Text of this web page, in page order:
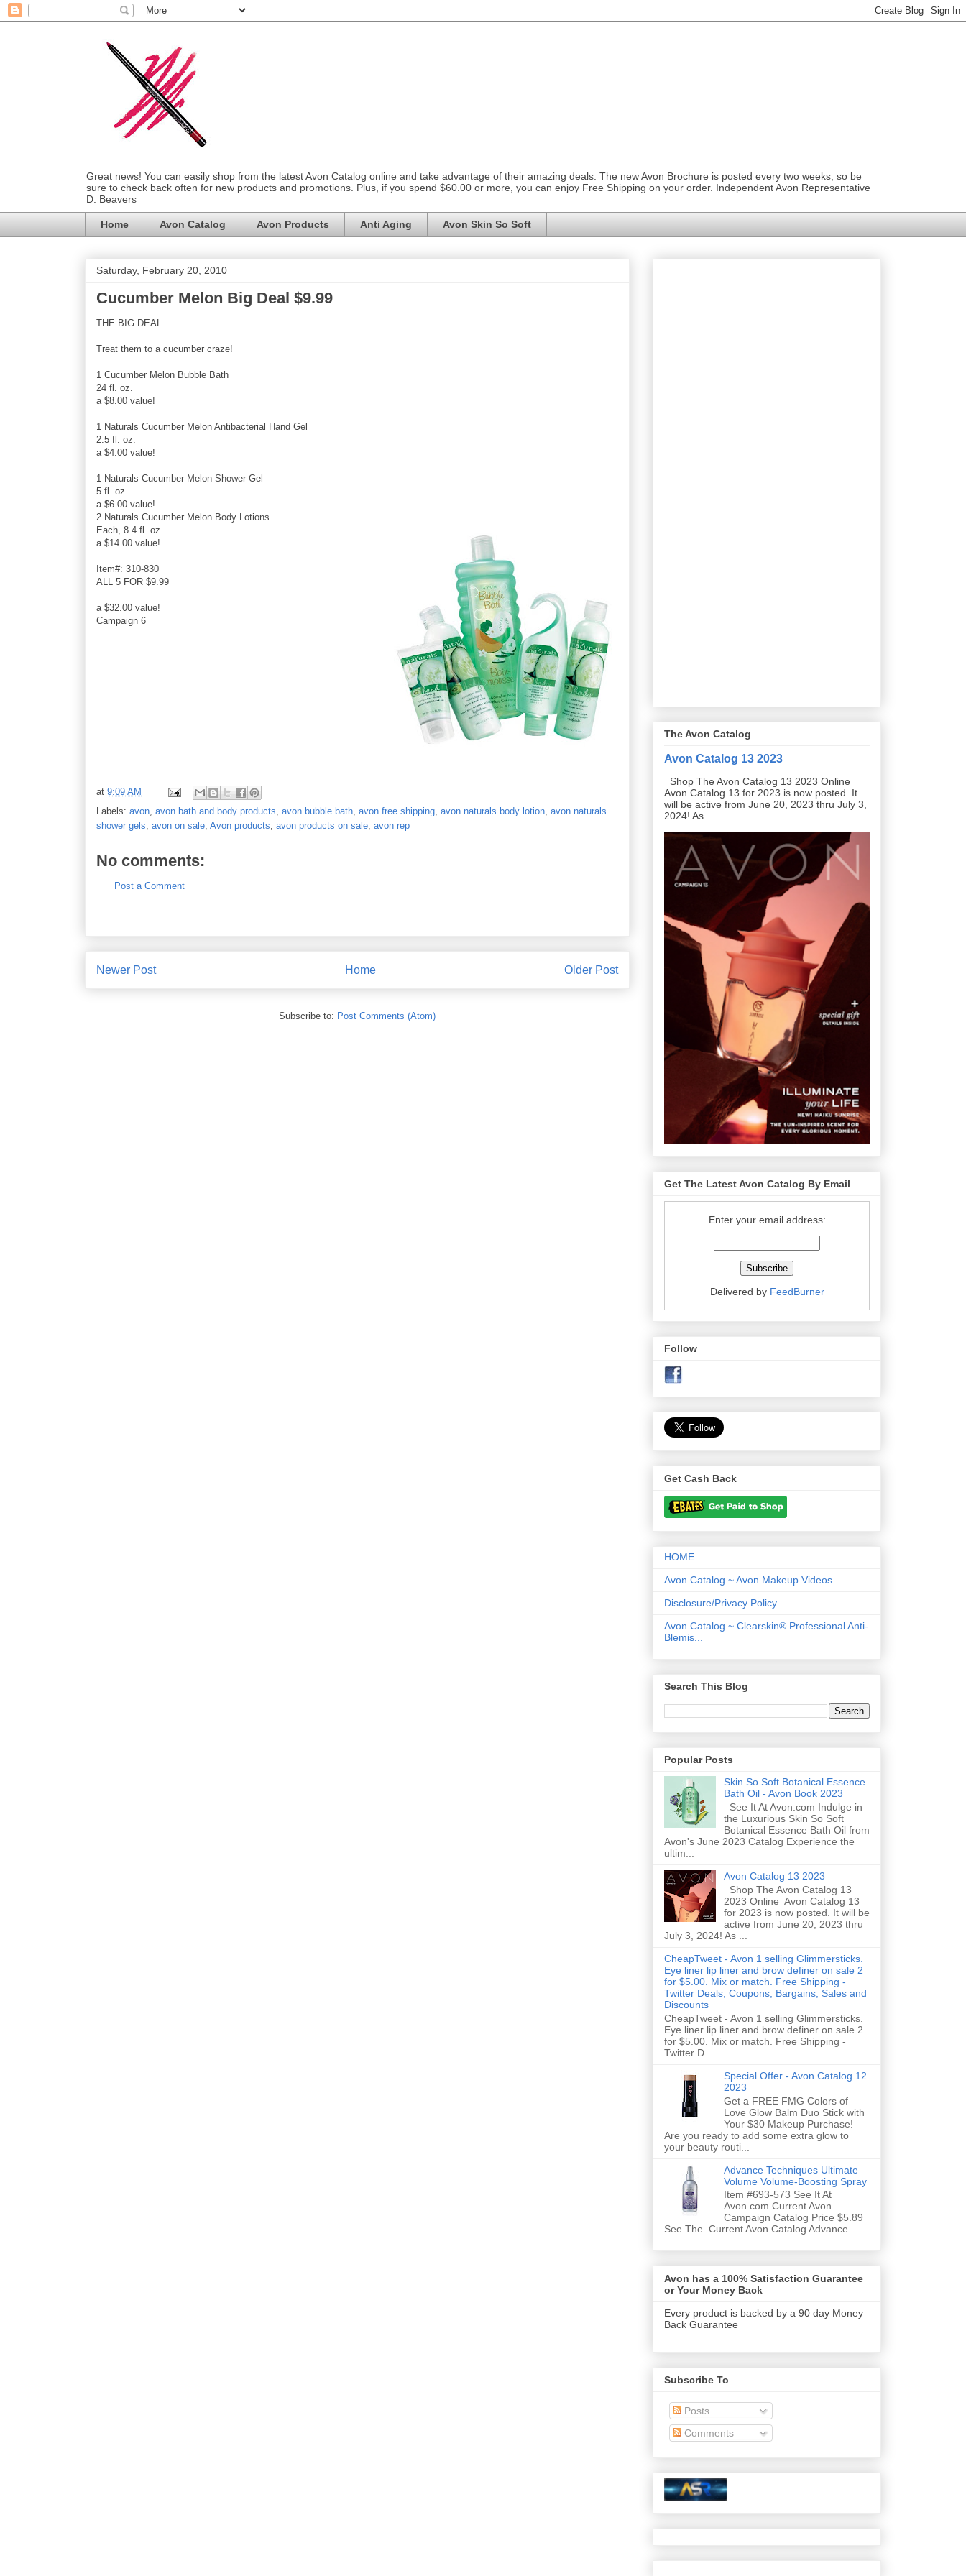
Great news! You can easily shop from the latest Avon Catalog online and take advantage of their amazing deals. The new Avon Brochure is posted every two weeks, so be
sure to check back often for new products and promotions. Plus, if you spend $60.00 or more, you can enjoy Free Shipping on your order. Independent Avon Representative
D. Beavers
Home Avon Catalog Avon Products Anti Aging Avon Skin So Soft
Saturday, February 20, 2010
Cucumber Melon Big Deal $9.99
THE BIG DEAL
Treat them to a cucumber craze!
1 Cucumber Melon Bubble Bath
24 fl. oz.
a $8.00 value!
1 Naturals Cucumber Melon Antibacterial Hand Gel
2.5 fl. oz.
a $4.00 value!
1 Naturals Cucumber Melon Shower Gel
5 fl. oz.
a $6.00 value!
2 Naturals Cucumber Melon Body Lotions
Each, 8.4 fl. oz.
a $14.00 value!
Item#: 310-830
ALL 5 FOR $9.99
a $32.00 value!
Campaign 6
at 9:09 AM
Labels: avon avon bath and body products avon bubble bath avon free shipping avon naturals body lotion avon naturals
shower gels avon on sale Avon products avon products on sale avon rep
No comments:
Post a Comment
Newer Post Older Post
Home
Subscribe to: Post Comments (Atom)
The Avon Catalog
Avon Catalog 13 2023
Shop The Avon Catalog 13 2023 Online
Avon Catalog 13 for 2023 is now posted. It
will be active from June 20, 2023 thru July 3,
2024! As ...
Get The Latest Avon Catalog By Email
Enter your email address:
Delivered by FeedBurner
Follow
Get Cash Back
HOME
Avon Catalog ~ Avon Makeup Videos
Disclosure/Privacy Policy
Avon Catalog ~ Clearskin® Professional Anti-
Blemis...
Search This Blog
Popular Posts
Skin So Soft Botanical Essence
Bath Oil - Avon Book 2023
See It At Avon.com Indulge in
the Luxurious Skin So Soft
Botanical Essence Bath Oil from
Avon's June 2023 Catalog Experience the
ultim...
Avon Catalog 13 2023
Shop The Avon Catalog 13
2023 Online Avon Catalog 13
for 2023 is now posted. It will be
active from June 20, 2023 thru
July 3, 2024! As ...
CheapTweet - Avon 1 selling Glimmersticks.
Eye liner lip liner and brow definer on sale 2
for $5.00. Mix or match. Free Shipping -
Twitter Deals, Coupons, Bargains, Sales and
Discounts
CheapTweet - Avon 1 selling Glimmersticks.
Eye liner lip liner and brow definer on sale 2
for $5.00. Mix or match. Free Shipping -
Twitter D...
Special Offer - Avon Catalog 12
2023
Get a FREE FMG Colors of
Love Glow Balm Duo Stick with
Your $30 Makeup Purchase!
Are you ready to add some extra glow to
your beauty routi...
Advance Techniques Ultimate
Volume Volume-Boosting Spray
Item #693-573 See It At
Avon.com Current Avon
Campaign Catalog Price $5.89
See The Current Avon Catalog Advance ...
Avon has a 100% Satisfaction Guarantee
or Your Money Back
Every product is backed by a 90 day Money
Back Guarantee
Subscribe To
Posts
Comments